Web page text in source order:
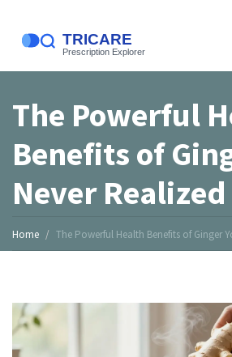
The Powerful
Benefits of
Never Realized
Home The Powerful Health Benefits of Ginger